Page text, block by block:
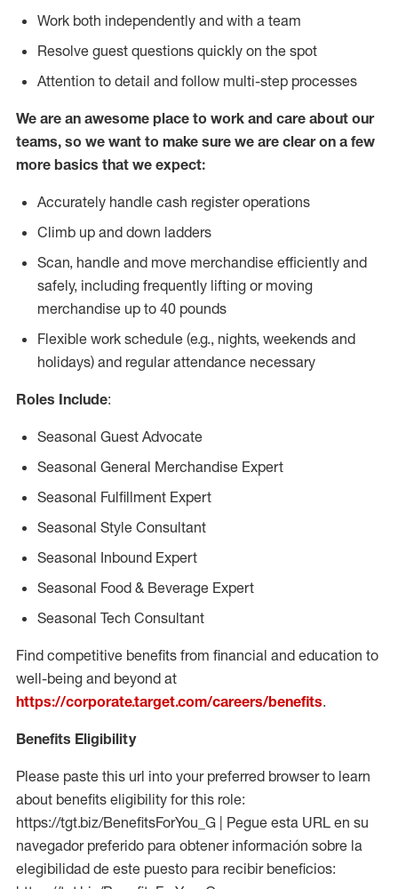
Work both independently and with a team
Resolve guest questions quickly on the spot
Attention to detail and follow multi-step processes
We are an awesome place to work and care about our
teams, so we want to make sure we are clear on a few
more basics that we expect:
Accurately handle cash register operations
Climb up and down ladders
Scan, handle and move merchandise efficiently and
safely, including frequently lifting or moving
merchandise up to 40 pounds
Flexible work schedule (e.g., nights, weekends and
holidays) and regular attendance necessary
Roles Include:
Seasonal Guest Advocate
Seasonal General Merchandise Expert
Seasonal Fulfillment Expert
Seasonal Style Consultant
Seasonal Inbound Expert
Seasonal Food & Beverage Expert
Seasonal Tech Consultant
Find competitive benefits from financial and education to
well-being and beyond at
https://corporate.target.com/careers/benefits.
Benefits Eligibility
Please paste this url into your preferred browser to learn
about benefits eligibility for this role:
https://tgt.biz/BenefitsForYou_G | Pegue esta URL en su
navegador preferido para obtener información sobre la
elegibilidad de este puesto para recibir beneficios: